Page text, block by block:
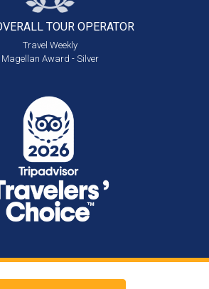
TOUR OPERATOR
Travel Weekly
Magellan Award - Silver